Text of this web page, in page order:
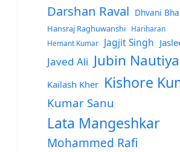
Darshan Raval Dhvani
Hansraj Raghuwanshi
Hariharan
Hemant Kumar
Jagjit Singh
Javed Ali Jubin
Kailash Kher Kishore
Kumar Sanu
Lata Mangeshkar
Mohammed Rafi